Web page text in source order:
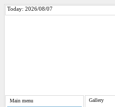
Today: 2026/08/07
Main menu Gallery